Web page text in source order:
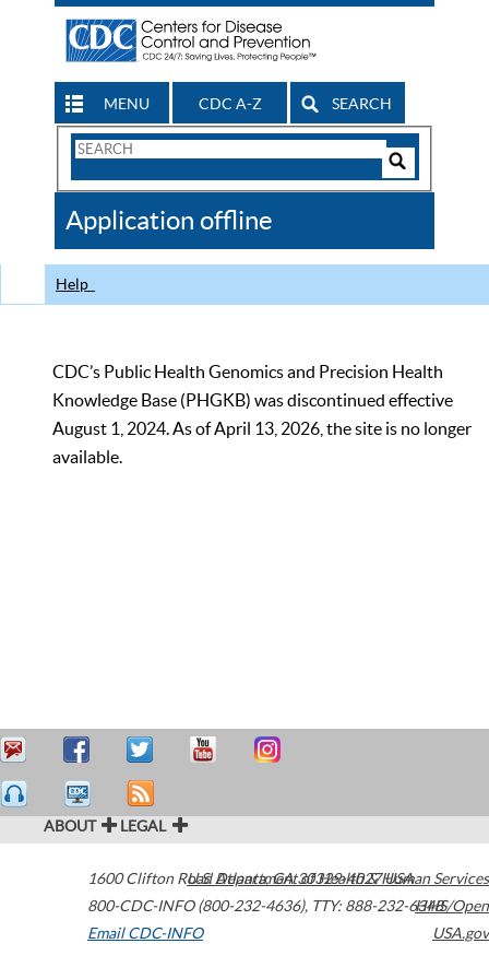
MENU CDC A-Z SEARCH
Search
CDC
Application offline
Help
CDC’s Public Health Genomics and Precision Health
Knowledge Base (PHGKB) was discontinued effective
August 1, 2024. As of April 13, 2026, the site is no longer
available.
ABOUT LEGAL
1600 Clifton Road Atlanta,GA30329-4027USA
800-CDC-INFO (800-232-4636), TTY: 888-232-6348
Email CDC-INFO
U.S. Department of Health & Human Services
HHS/Open
USA.gov